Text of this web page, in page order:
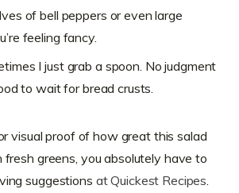
of bell peppers or even large
feeling fancy.
I just grab a spoon. No judgment
to wait for bread crusts.
visual proof of how great this salad
fresh greens, you absolutely have to
suggestions at Quickest Recipes